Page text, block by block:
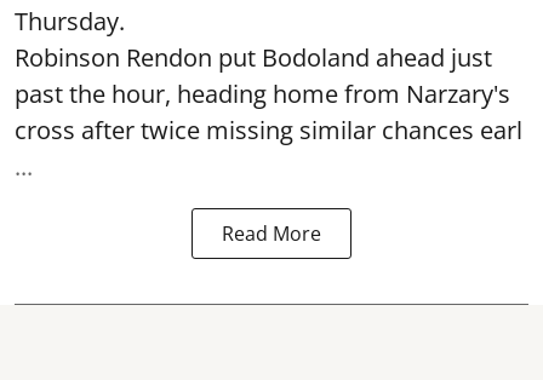
Thursday.
Robinson Rendon put Bodoland ahead just
past the hour, heading home from Narzary's
cross after twice missing similar chances earl
...
Read More